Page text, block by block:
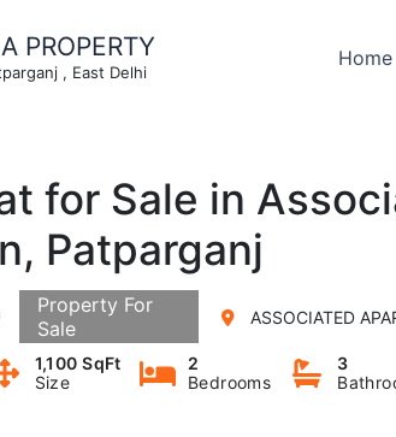
PROPERTY
, East Delhi
Home
for Sale in
Patparganj
Property For
Sale
ASSOCIATED
1,100 SqFt
Size
2
Bedrooms
3